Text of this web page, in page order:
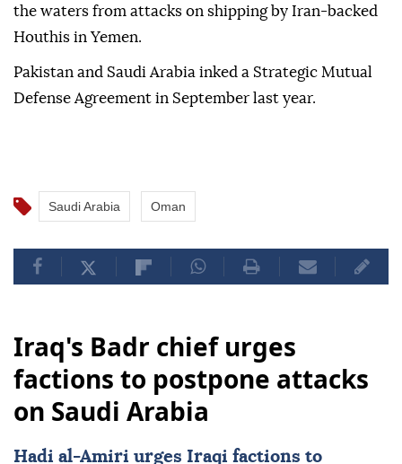
the waters from attacks on shipping by Iran-backed
Houthis in Yemen.
Pakistan and Saudi Arabia inked a Strategic Mutual
Defense Agreement in September last year.
Saudi Arabia Oman
Iraq's Badr chief urges
factions to postpone attacks
on Saudi Arabia
Hadi al-Amiri urges Iraqi factions to